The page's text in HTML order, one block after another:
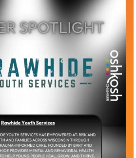
Summer Golf